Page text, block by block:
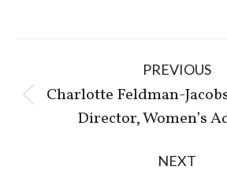
navigation
PREVIOUS
post:
Charlotte Feldman-
Director, Women’s
NEXT